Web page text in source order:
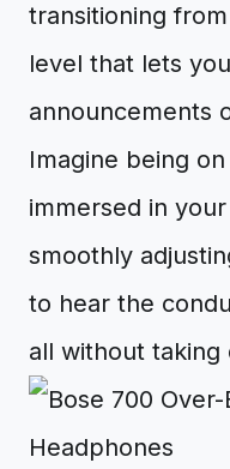
transitioning
level that lets
announcements
Imagine being
immersed in
smoothly
to hear the
all without